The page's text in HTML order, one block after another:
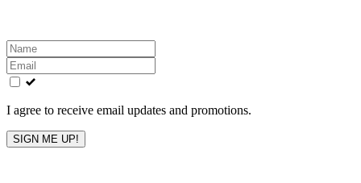
Leave
this
field
blank
I agree to receive email updates and promotions.
SIGN ME UP!